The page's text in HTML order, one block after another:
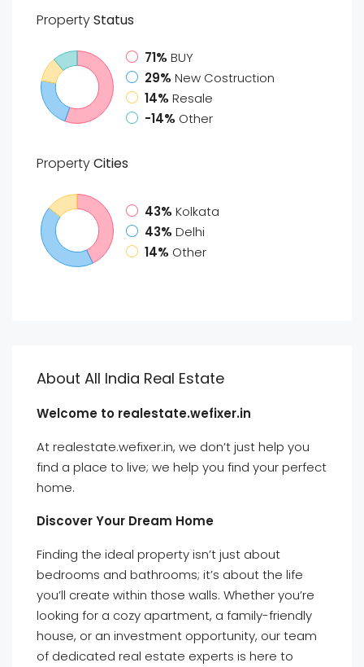
PropertyStatus
71% BUY
29% New Costruction
14% Resale
-14% Other
PropertyCities
43% Kolkata
43% Delhi
14% Other
About All India Real Estate
Welcome to realestate.wefixer.in
At realestate.wefixer.in, we don’t just help you
find a place to live; we help you find your perfect
home.
Discover Your Dream Home
Finding the ideal property isn’t just about
bedrooms and bathrooms; it’s about the life
you’ll create within those walls. Whether you’re
looking for a cozy apartment, a family-friendly
house, or an investment opportunity, our team
of dedicated real estate experts is here to